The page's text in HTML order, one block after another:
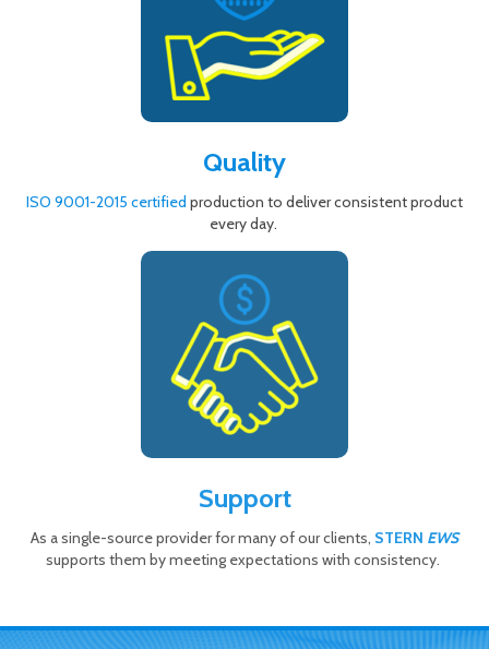
Quality
ISO 9001-2015 certified production to deliver consistent product
every day.
Support
As a single-source provider for many of our clients, STERN EWS
supports them by meeting expectations with consistency.